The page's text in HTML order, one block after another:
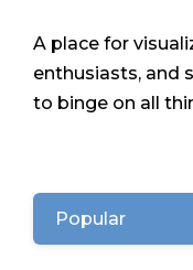
A place for
enthusiasts, and
to binge on all
Popular